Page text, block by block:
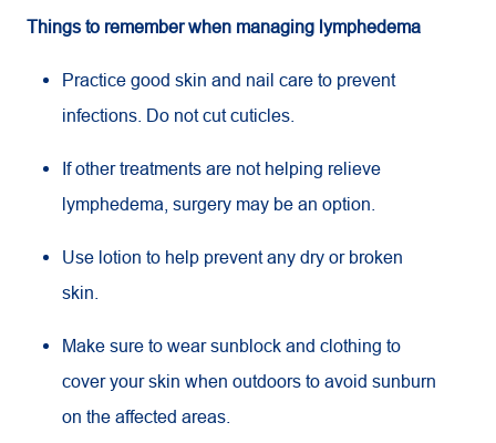
Things to remember when managing lymphedema
Practice good skin and nail care to prevent
infections. Do not cut cuticles.
If other treatments are not helping relieve
lymphedema, surgery may be an option.
Use lotion to help prevent any dry or broken
skin.
Make sure to wear sunblock and clothing to
cover your skin when outdoors to avoid sunburn
on the affected areas.